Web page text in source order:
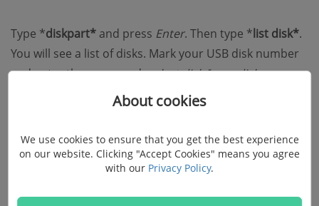
Type *diskpart* and press Enter. Then type *list disk*.
You will see a list of disks. Mark your USB disk number
and enter the command:select disk [your disk
About cookies
We use cookies to ensure that you get the best experience
on our website. Clicking "Accept Cookies" means you agree
with our Privacy Policy.